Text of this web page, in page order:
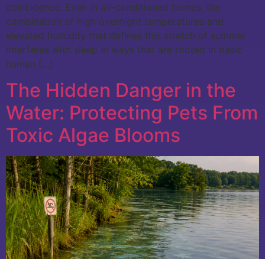
coincidence. Even in air-conditioned homes, the
combination of high overnight temperatures and
elevated humidity that defines this stretch of summer
interferes with sleep in ways that are rooted in basic
human […]
The Hidden Danger in the
Water: Protecting Pets From
Toxic Algae Blooms